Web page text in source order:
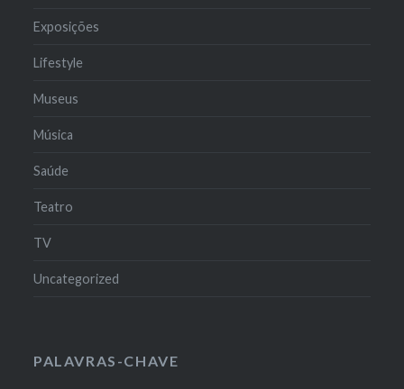
Exposições
Lifestyle
Museus
Música
Saúde
Teatro
TV
Uncategorized
PALAVRAS-CHAVE